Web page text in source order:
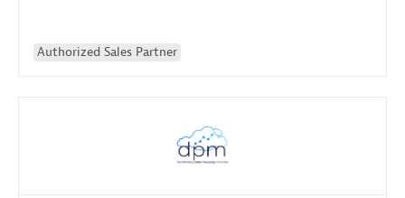
Authorized Sales Partner